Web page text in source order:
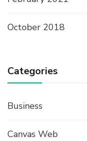
October 2018
Categories
Business
Canvas Web